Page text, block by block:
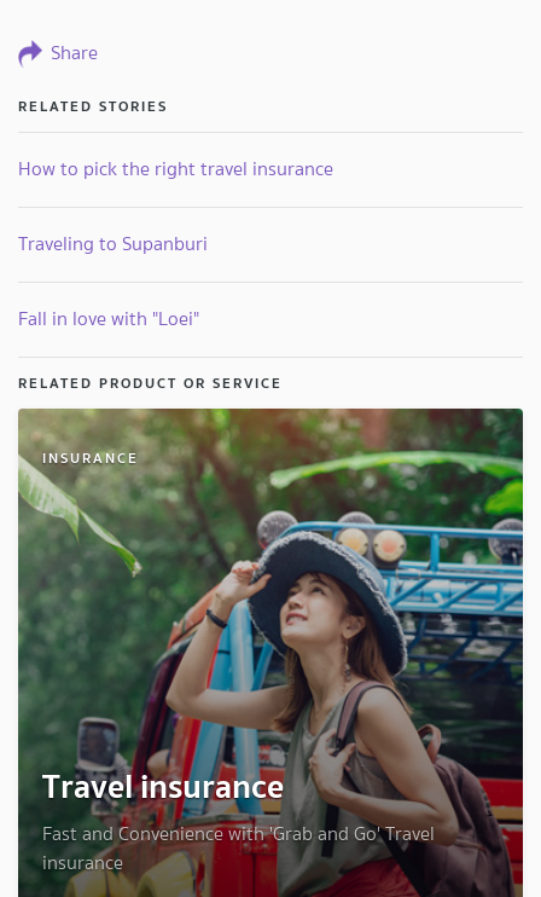
Share
RELATED STORIES
How to pick the right travel insurance
Traveling to Supanburi
Fall in love with "Loei"
RELATED PRODUCT OR SERVICE
INSURANCE
Travel insurance
Fast and Convenience with 'Grab and Go' Travel
insurance